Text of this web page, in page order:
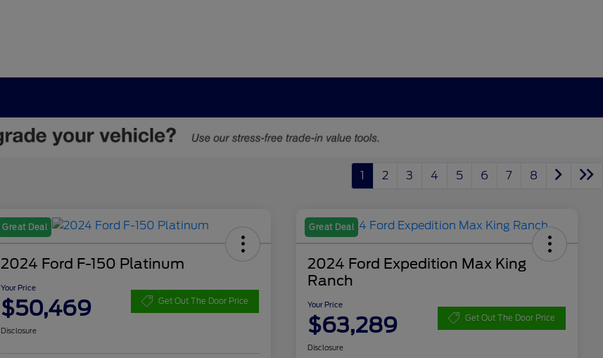
1 2 3 4 5 6 7 8
Great Deal
2024 Ford F-150 Platinum
Your Price
$50,469 Get Out The Door Price
Disclosure
Great Deal
2024 Ford Expedition Max King
Ranch
Your Price
$63,289 Get Out The Door Price
Disclosure